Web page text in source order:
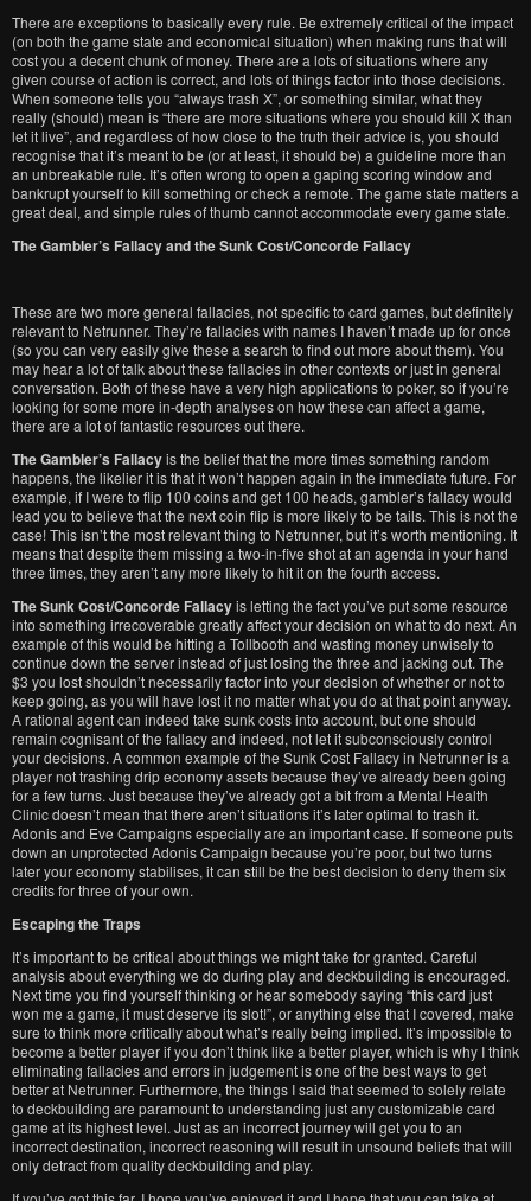
There are exceptions to basically every rule. Be extremely critical of the impact
(on both the game state and economical situation) when making runs that will
cost you a decent chunk of money. There are a lots of situations where any
given course of action is correct, and lots of things factor into those decisions.
When someone tells you “always trash X”, or something similar, what they
really (should) mean is “there are more situations where you should kill X than
let it live”, and regardless of how close to the truth their advice is, you should
recognise that it’s meant to be (or at least, it should be) a guideline more than
an unbreakable rule. It’s often wrong to open a gaping scoring window and
bankrupt yourself to kill something or check a remote. The game state matters a
great deal, and simple rules of thumb cannot accommodate every game state.
The Gambler’s Fallacy and the Sunk Cost/Concorde Fallacy
These are two more general fallacies, not specific to card games, but definitely
relevant to Netrunner. They’re fallacies with names I haven’t made up for once
(so you can very easily give these a search to find out more about them). You
may hear a lot of talk about these fallacies in other contexts or just in general
conversation. Both of these have a very high applications to poker, so if you’re
looking for some more in-depth analyses on how these can affect a game,
there are a lot of fantastic resources out there.
The Gambler’s Fallacyis the belief that the more times something random
happens, the likelier it is that it won’t happen again in the immediate future. For
example, if I were to flip 100 coins and get 100 heads, gambler’s fallacy would
lead you to believe that the next coin flip is more likely to be tails. This is not the
case! This isn’t the most relevant thing to Netrunner, but it’s worth mentioning. It
means that despite them missing a two-in-five shot at an agenda in your hand
three times, they aren’t any more likely to hit it on the fourth access.
The Sunk Cost/Concorde Fallacyis letting the fact you’ve put some resource
into something irrecoverable greatly affect your decision on what to do next. An
example of this would be hitting a Tollbooth and wasting money unwisely to
continue down the server instead of just losing the three and jacking out. The
$3 you lost shouldn’t necessarily factor into your decision of whether or not to
keep going, as you will have lost it no matter what you do at that point anyway.
A rational agent can indeed take sunk costs into account, but one should
remain cognisant of the fallacy and indeed, not let it subconsciously control
your decisions. A common example of the Sunk Cost Fallacy in Netrunner is a
player not trashing drip economy assets because they’ve already been going
for a few turns. Just because they’ve already got a bit from a Mental Health
Clinic doesn’t mean that there aren’t situations it’s later optimal to trash it.
Adonis and Eve Campaigns especially are an important case. If someone puts
down an unprotected Adonis Campaign because you’re poor, but two turns
later your economy stabilises, it can still be the best decision to deny them six
credits for three of your own.
Escaping the Traps
It’s important to be critical about things we might take for granted. Careful
analysis about everything we do during play and deckbuilding is encouraged.
Next time you find yourself thinking or hear somebody saying “this card just
won me a game, it must deserve its slot!”, or anything else that I covered, make
sure to think more critically about what’s really being implied. It’s impossible to
become a better player if you don’t think like a better player, which is why I think
eliminating fallacies and errors in judgement is one of the best ways to get
better at Netrunner. Furthermore, the things I said that seemed to solely relate
to deckbuilding are paramount to understanding just any customizable card
game at its highest level. Just as an incorrect journey will get you to an
incorrect destination, incorrect reasoning will result in unsound beliefs that will
only detract from quality deckbuilding and play.